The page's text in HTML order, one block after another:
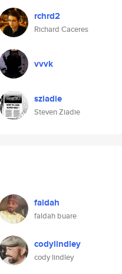
rchrd2
Richard Caceres
vvvk
sziadie
Steven Ziadie
faldah
faldah buare
codylindley
cody lindley